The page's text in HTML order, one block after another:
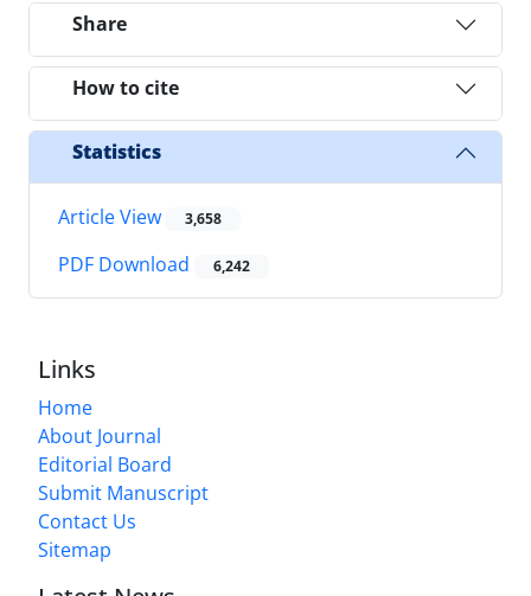
Share
How to cite
Statistics
Article View 3,658
PDF Download 6,242
Links
Home
About Journal
Editorial Board
Submit Manuscript
Contact Us
Sitemap